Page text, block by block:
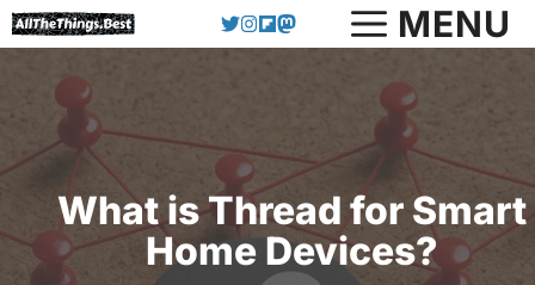
Skip
to
content
MENU
What is Thread for Smart
Home Devices?